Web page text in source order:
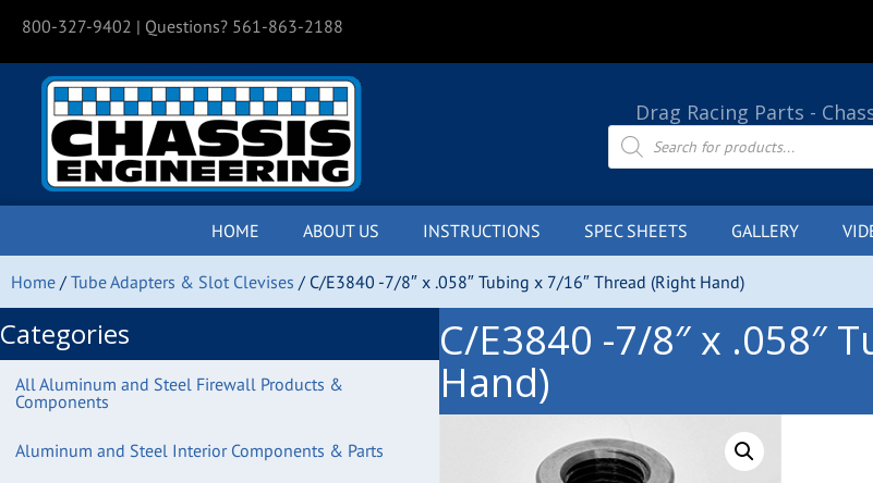
800-327-9402 | Questions? 561-863-2188
Drag Racing Parts -
Products
search
HOME ABOUT US INSTRUCTIONS SPEC SHEETS GALLERY
Home / Tube Adapters & Slot Clevises / C/E3840 -7/8″ x .058″ Tubing x 7/16″ Thread (Right Hand)
Categories
All Aluminum and Steel Firewall Products &
Components
Aluminum and Steel Interior Components & Parts
C/E3840 -7/8″ x .058″
Hand)